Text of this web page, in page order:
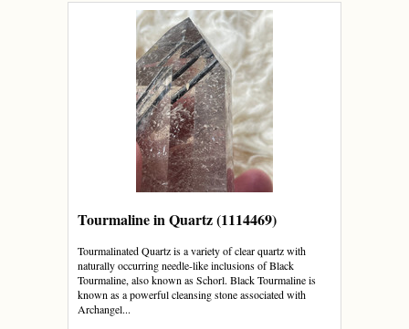
Tourmaline in Quartz (1114469)
Tourmalinated Quartz is a variety of clear quartz with
naturally occurring needle-like inclusions of Black
Tourmaline, also known as Schorl. Black Tourmaline is
known as a powerful cleansing stone associated with
Archangel...